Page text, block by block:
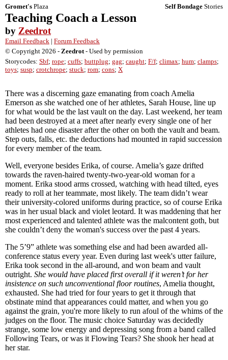
Gromet's Plaza Self Bondage Stories
Teaching Coach a Lesson
by Zeedrot
Email Feedback | Forum Feedback
© Copyright 2026 - Zeedrot- Used by permission
Storycodes: Sbf; rope; cuffs; buttplug; gag; caught; F/f; climax; hum; clamps;
toys; susp; crotchrope; stuck; rom; cons; X
There was a discerning gaze emanating from coach Amelia
Emerson as she watched one of her athletes, Sarah House, line up
for what would be the last vault on the day. Last weekend, her team
had been destroyed at a meet after nearly every single one of her
athletes had one disaster after the other on both the vault and beam.
Step outs, falls, etc. the deductions had mounted in rapid succession
for every member of the team.
Well, everyone besides Erika, of course. Amelia’s gaze drifted
towards the raven-haired twenty-two-year-old woman for a
moment. Erika stood arms crossed, watching with head tilted, eyes
ready to roll at her teammate, most likely. The team didn’t wear
their university-colored uniforms during practice, so of course Erika
was in her usual black and violet leotard. It was maddening that her
most experienced and talented athlete was the malcontent goth, but
she couldn’t deny the woman's success over the past 4 years.
The 5’9” athlete was something else and had been awarded all-
conference status every year. Even during last week's utter failure,
Erika took second in the all-around, and won beam and vault
outright. She would have placed first overall if it weren’t for her
insistence on such unconventional floor routines, Amelia thought,
exhausted. She had tried for four years to get it through that
obstinate mind that appearances could matter, and when you go
against the grain, you're more likely to run afoul of the whims of the
judges on the floor. The music choice Saturday was decidedly
strange, some low energy and depressing song from a band called
Following Tears, or was it Flowing Tears? She shook her head at
her star.